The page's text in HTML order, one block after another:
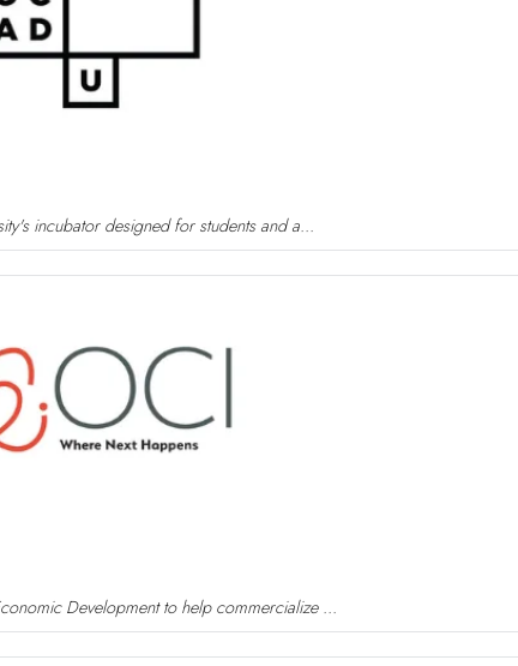
incubator designed for students and a...
Development to help commercialize ...